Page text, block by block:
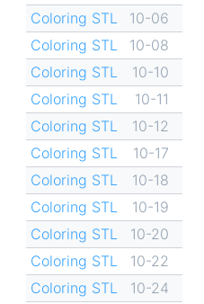
Coloring STL
10-06
Coloring STL
10-08
Coloring STL
10-10
Coloring STL
10-11
Coloring STL
10-12
Coloring STL
10-17
Coloring STL
10-18
Coloring STL
10-19
Coloring STL
10-20
Coloring STL
10-22
Coloring STL
10-24